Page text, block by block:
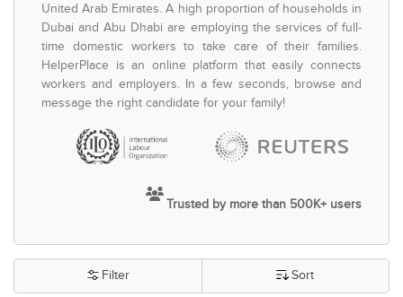
United Arab Emirates. A high proportion of households in
Dubai and Abu Dhabi are employing the services of full-
time domestic workers to take care of their families.
HelperPlace is an online platform that easily connects
workers and employers. In a few seconds, browse and
message the right candidate for your family!
Trusted by more than 500K+ users
Filter Sort